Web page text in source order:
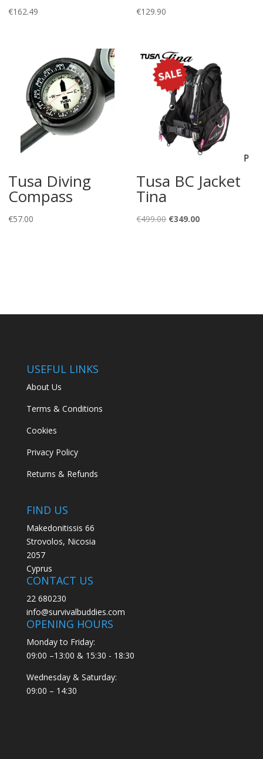
€162.49 €129.90
Tusa Diving
Compass
€57.00
Tusa BC Jacket
Tina
€499.00 Original
€349.00Current
USEFUL LINKS
About Us
Terms & Conditions
Cookies
Privacy Policy
Returns & Refunds
FIND US
Makedonitissis 66
Strovolos, Nicosia
2057
Cyprus
CONTACT US
22 680230
info@survivalbuddies.com
OPENING HOURS
Monday to Friday:
09:00 –13:00 & 15:30 - 18:30
Wednesday & Saturday:
09:00 – 14:30